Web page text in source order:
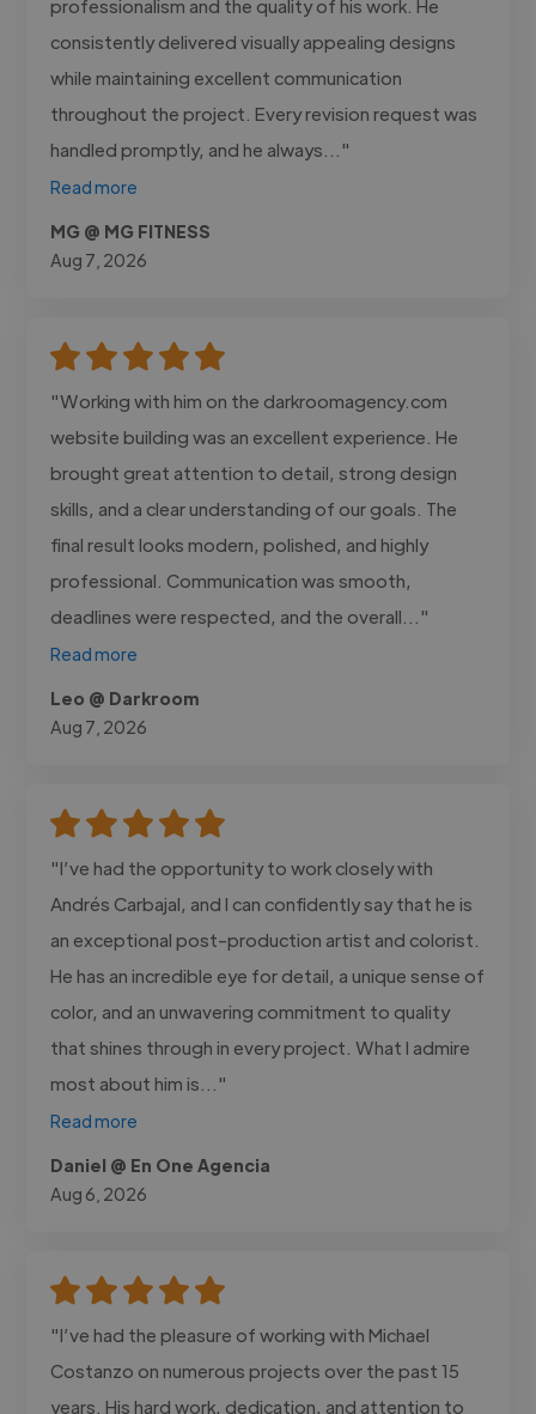
professionalism and the quality of his work. He
consistently delivered visually appealing designs
while maintaining excellent communication
throughout the project. Every revision request was
handled promptly, and he always..."
Read more
MG @ MG FITNESS
Aug 7, 2026
"Working with him on the darkroomagency.com
website building was an excellent experience. He
brought great attention to detail, strong design
skills, and a clear understanding of our goals. The
final result looks modern, polished, and highly
professional. Communication was smooth,
deadlines were respected, and the overall..."
Read more
Leo @ Darkroom
Aug 7, 2026
"I’ve had the opportunity to work closely with
Andrés Carbajal, and I can confidently say that he is
an exceptional post-production artist and colorist.
He has an incredible eye for detail, a unique sense of
color, and an unwavering commitment to quality
that shines through in every project. What I admire
most about him is..."
Read more
Daniel @ En One Agencia
Aug 6, 2026
"I’ve had the pleasure of working with Michael
Costanzo on numerous projects over the past 15
years. His hard work, dedication, and attention to